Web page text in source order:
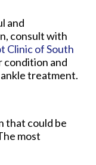
and
consult with
Clinic of South
condition and
treatment.
that could be
most